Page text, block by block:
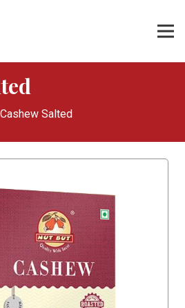
Cashew Salted